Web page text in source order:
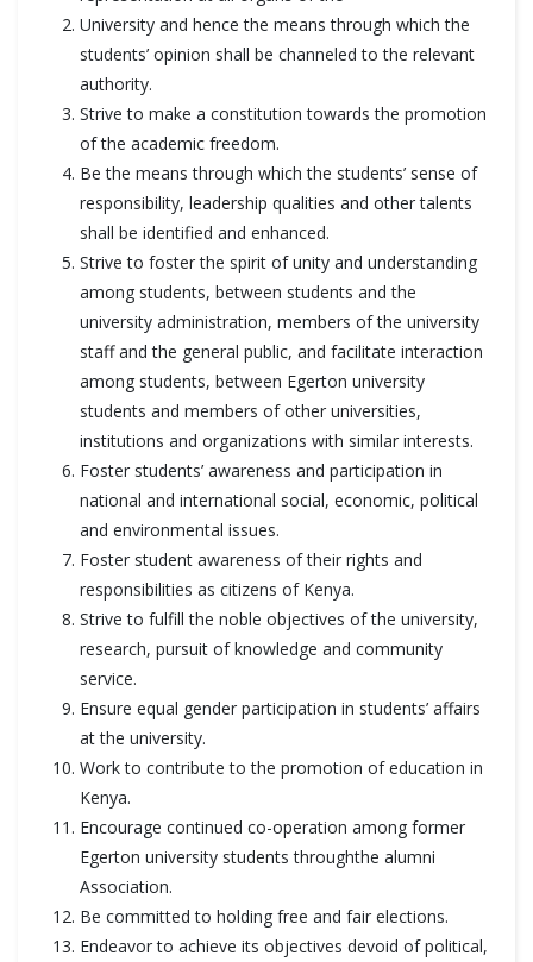
University and hence the means through which the
students’ opinion shall be channeled to the relevant
authority.
Strive to make a constitution towards the promotion
of the academic freedom.
Be the means through which the students’ sense of
responsibility, leadership qualities and other talents
shall be identified and enhanced.
Strive to foster the spirit of unity and understanding
among students, between students and the
university administration, members of the university
staff and the general public, and facilitate interaction
among students, between Egerton university
students and members of other universities,
institutions and organizations with similar interests.
Foster students’ awareness and participation in
national and international social, economic, political
and environmental issues.
Foster student awareness of their rights and
responsibilities as citizens of Kenya.
Strive to fulfill the noble objectives of the university,
research, pursuit of knowledge and community
service.
Ensure equal gender participation in students’ affairs
at the university.
Work to contribute to the promotion of education in
Kenya.
Encourage continued co-operation among former
Egerton university students throughthe alumni
Association.
Be committed to holding free and fair elections.
Endeavor to achieve its objectives devoid of political,